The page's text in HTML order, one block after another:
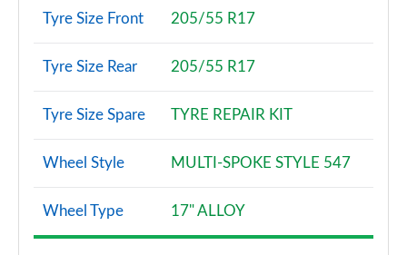
Tyre Size Front 205/55 R17
Tyre Size Rear 205/55 R17
Tyre Size Spare TYRE REPAIR KIT
Wheel Style MULTI-SPOKE STYLE 547
Wheel Type 17" ALLOY